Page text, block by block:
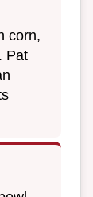
corn,
Pat